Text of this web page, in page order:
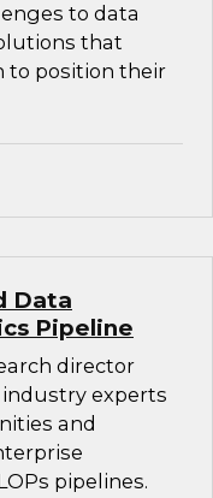
to data
that
to position their
Data
Pipeline
director
experts
and
pipelines.